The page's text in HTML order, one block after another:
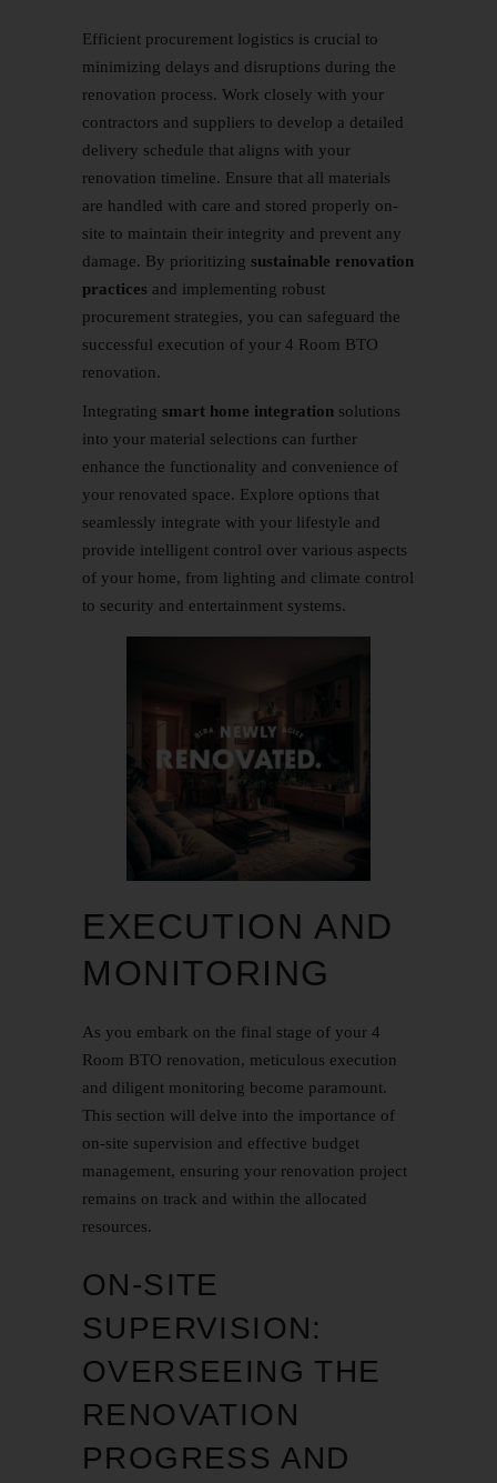
Efficient procurement logistics is crucial to
minimizing delays and disruptions during the
renovation process. Work closely with your
contractors and suppliers to develop a detailed
delivery schedule that aligns with your
renovation timeline. Ensure that all materials
are handled with care and stored properly on-
site to maintain their integrity and prevent any
damage. By prioritizing sustainable renovation
practices and implementing robust
procurement strategies, you can safeguard the
successful execution of your 4 Room BTO
renovation.
Integrating smart home integration solutions
into your material selections can further
enhance the functionality and convenience of
your renovated space. Explore options that
seamlessly integrate with your lifestyle and
provide intelligent control over various aspects
of your home, from lighting and climate control
to security and entertainment systems.
EXECUTION AND
MONITORING
As you embark on the final stage of your 4
Room BTO renovation, meticulous execution
and diligent monitoring become paramount.
This section will delve into the importance of
on-site supervision and effective budget
management, ensuring your renovation project
remains on track and within the allocated
resources.
ON-SITE
SUPERVISION:
OVERSEEING THE
RENOVATION
PROGRESS AND